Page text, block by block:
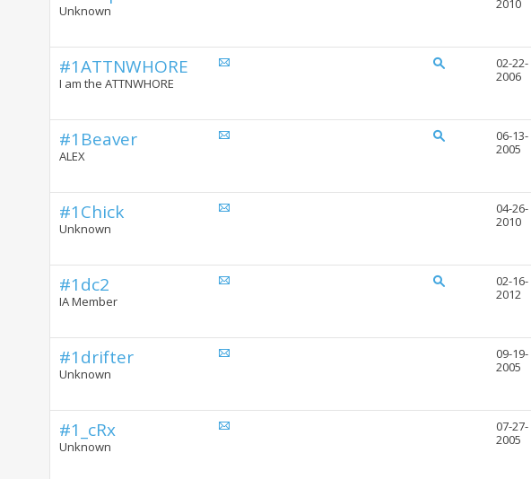
Unknown
2010
#1ATTNWHORE
I am the ATTNWHORE
02-22-
2006
#1Beaver
ALEX
06-13-
2005
#1Chick
Unknown
04-26-
2010
#1dc2
IA Member
02-16-
2012
#1drifter
Unknown
09-19-
2005
#1_cRx
Unknown
07-27-
2005